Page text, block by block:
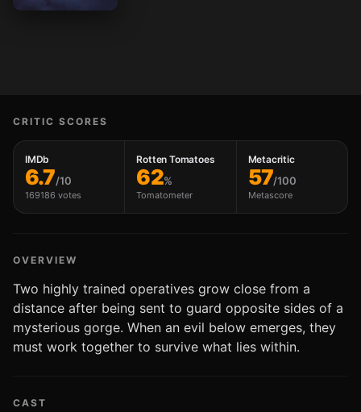
CRITIC SCORES
IMDb
6.7/10
169186 votes
Rotten Tomatoes
62%
Tomatometer
Metacritic
57/100
Metascore
OVERVIEW
Two highly trained operatives grow close from a
distance after being sent to guard opposite sides of a
mysterious gorge. When an evil below emerges, they
must work together to survive what lies within.
CAST